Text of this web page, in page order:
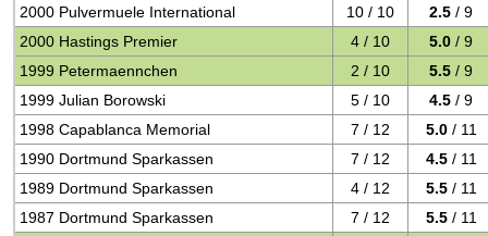
2000 Pulvermuele International
10 / 10 2.5 / 9
2000 Hastings Premier
4 / 10 5.0 / 9
1999 Petermaennchen
2 / 10 5.5 / 9
1999 Julian Borowski
5 / 10 4.5 / 9
1998 Capablanca Memorial
7 / 12 5.0 / 11
1990 Dortmund Sparkassen
7 / 12 4.5 / 11
1989 Dortmund Sparkassen
4 / 12 5.5 / 11
1987 Dortmund Sparkassen
7 / 12 5.5 / 11